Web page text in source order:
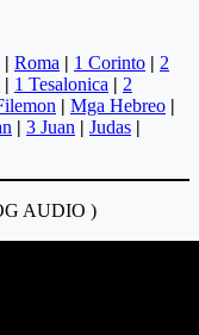
| Roma | 1 Corinto | 2
| 1 Tesalonica | 2
| Mga Hebreo |
| 3 Juan | Judas |
AUDIO )